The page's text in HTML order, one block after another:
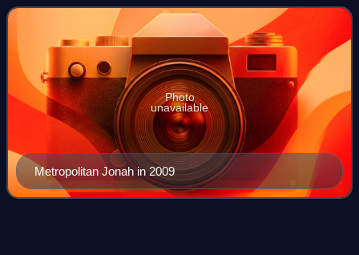
Washington, Metropolitan of A
Metropolitan Jonah in 2009
Photo
unavailable